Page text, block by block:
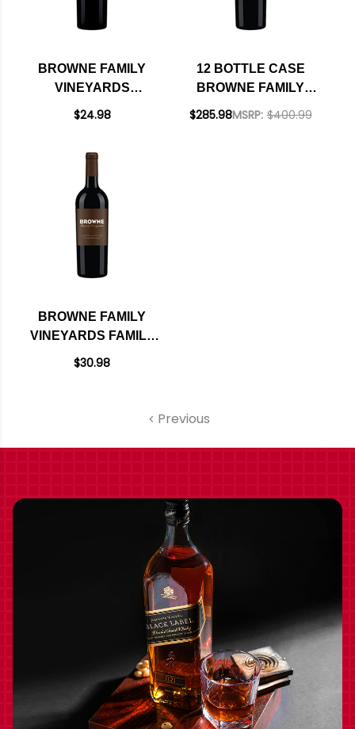
BROWNE FAMILY
VINEYARDS
HERITAGE
WASHINGTON 2023
$24.98
12 BOTTLE CASE
BROWNE FAMILY
VINEYARDS FAMILY
MSRP: $400.99
$285.98
BROWNE FAMILY
VINEYARDS FAMILY
VINEYARDS
$30.98
Previous